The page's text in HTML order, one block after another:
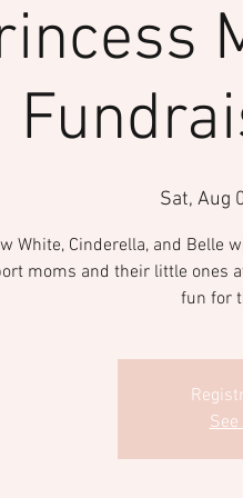
Sat, Aug
White, Cinderella, and Belle
moms and their little ones
fun for